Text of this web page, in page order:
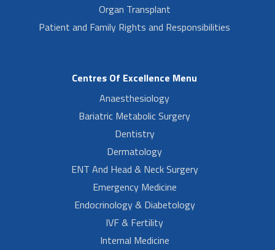
Organ Transplant
Patient and Family Rights and Responsibilities
Centres Of Excellence Menu
Anaesthesiology
Bariatric Metabolic Surgery
Dentistry
Dermatology
ENT And Head & Neck Surgery
Emergency Medicine
Endocrinology & Diabetology
IVF & Fertility
Internal Medicine